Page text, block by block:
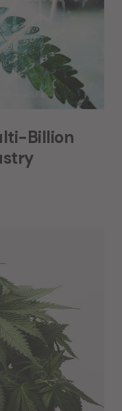
Billion